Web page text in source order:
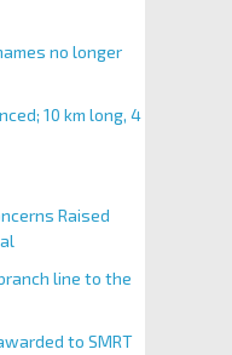
no longer
10 km long, 4
Raised
line to the
to SMRT